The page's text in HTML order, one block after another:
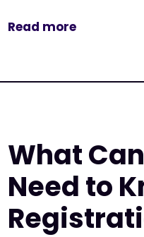
Read more
What
Need to